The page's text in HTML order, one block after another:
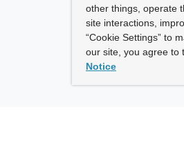
other things, operate
site interactions,
“Cookie Settings” to
our site, you agree to
Notice